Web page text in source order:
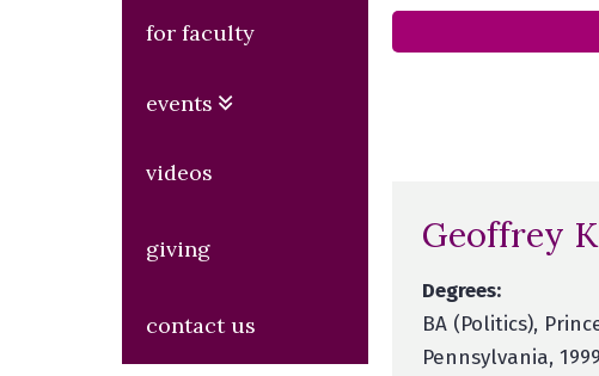
for faculty
events
videos
giving
contact us
Geoffrey
Degrees:
BA (Politics),
Pennsylvania,